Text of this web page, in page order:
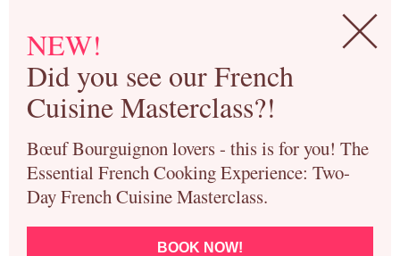
NEW!
Did you see our French
Cuisine Masterclass?!
Bœuf Bourguignon lovers - this is for you! The
Essential French Cooking Experience: Two-
Day French Cuisine Masterclass.
BOOK NOW!